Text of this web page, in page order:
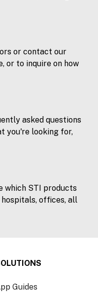
or contact our
or to inquire on how
asked questions
you're looking for,
which STI products
offices, all
Guides